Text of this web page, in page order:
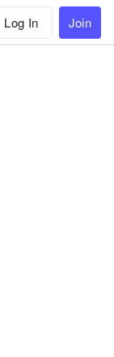
Log In Join